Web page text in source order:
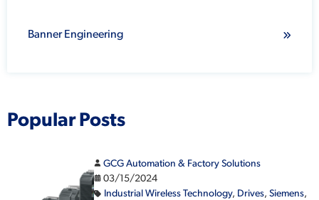
Banner Engineering
Popular Posts
GCG Automation & Factory Solutions
03/15/2024
Industrial Wireless Technology, Drives,Siemens,